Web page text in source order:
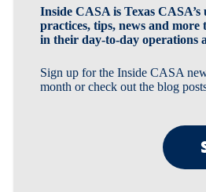
Inside CASA is Texas
practices, tips, news and
in their day-to-day operations
Sign up for the Inside CASA
month or check out the blog